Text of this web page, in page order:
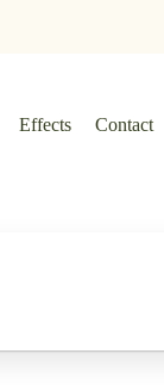
Effects Contact